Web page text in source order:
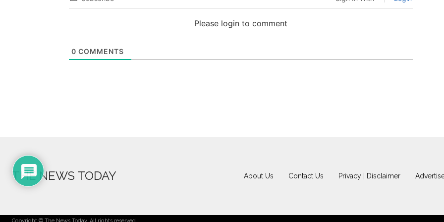
Please login to comment
0 COMMENTS
THE NEWS TODAY About Us Contact Us Privacy | Disclaimer